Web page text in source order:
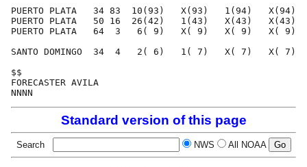
Standard version of this page
Search NWS All NOAA